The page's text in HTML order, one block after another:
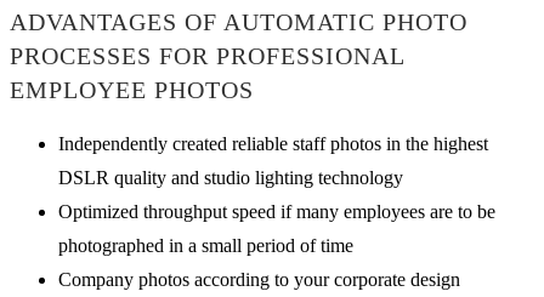
ADVANTAGES OF AUTOMATIC PHOTO
PROCESSES FOR PROFESSIONAL
EMPLOYEE PHOTOS
Independently created reliable staff photos in the highest
DSLR quality and studio lighting technology
Optimized throughput speed if many employees are to be
photographed in a small period of time
Company photos according to your corporate design